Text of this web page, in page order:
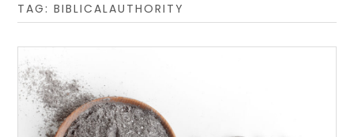
TAG:BIBLICALAUTHORITY